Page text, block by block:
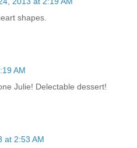
shapes.
AM
Julie! Delectable dessert!
at 2:53 AM